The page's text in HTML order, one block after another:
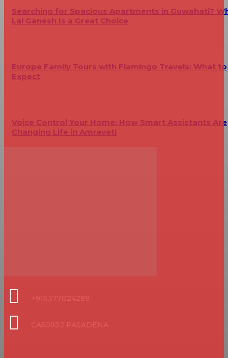
Searching for Spacious Apartments in Guwahati?
Lal Ganesh Is a Great Choice
Europe Family Tours with Flamingo Travels: What to
Expect
Voice Control Your Home: How Smart Assistants Are
Changing Life in Amravati
+916377024289
CA50932 PASADENA